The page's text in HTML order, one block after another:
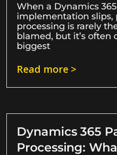
When a Dynamics 365
implementation slips,
processing is rarely
blamed, but it’s often
biggest
Read more >
Dynamics 365
Processing: